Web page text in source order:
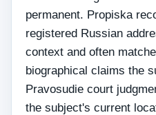
permanent. Propiska
registered Russian
context and often
biographical claims the
Pravosudie court
the subject's current